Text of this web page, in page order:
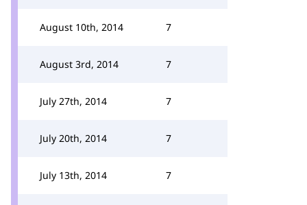
August 10th, 2014 7
August 3rd, 2014 7
July 27th, 2014 7
July 20th, 2014 7
July 13th, 2014 7